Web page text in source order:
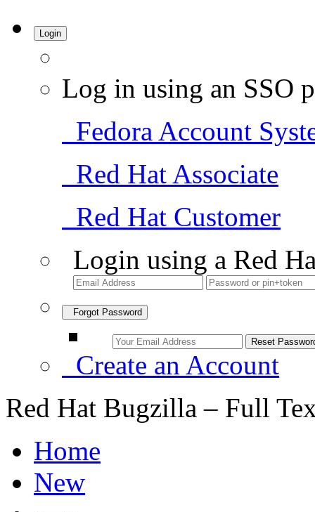
Login
Log in using an SSO
Fedora Account
Red Hat Associate
Red Hat Customer
Login using a Red
Forgot Password
Create an Account
Red Hat Bugzilla – Full
Home
New